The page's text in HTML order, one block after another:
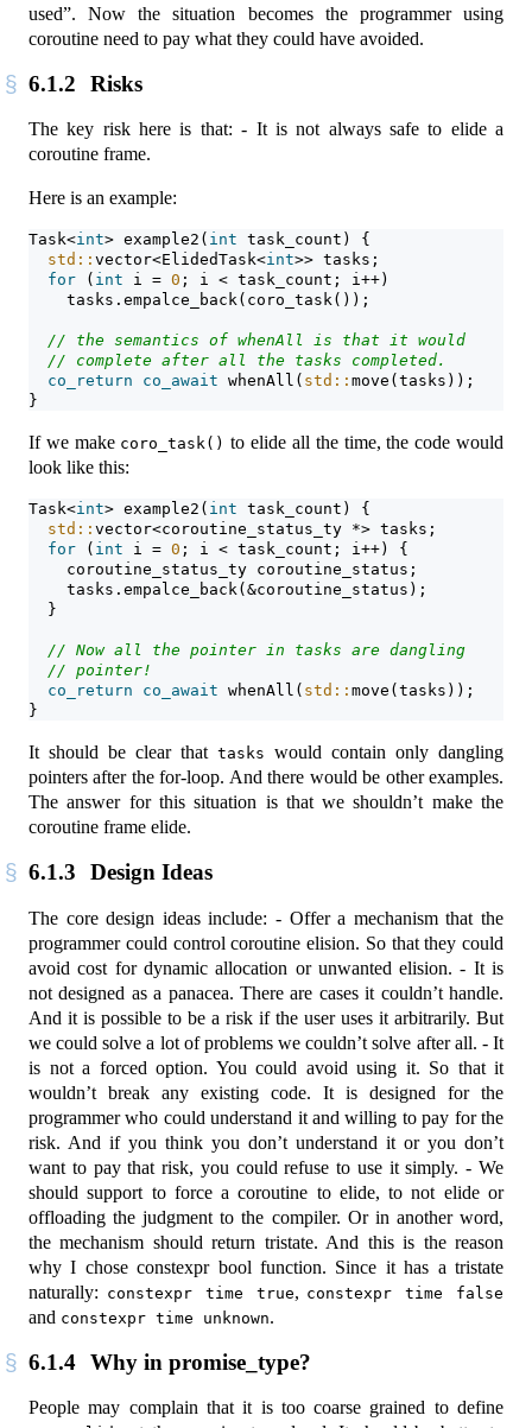
used”. Now the situation becomes the programmer using
coroutine need to pay what they could have avoided.
6.1.2 Risks
The key risk here is that: - It is not always safe to elide a
coroutine frame.
Here is an example:
Task<int> example2( int task_count) {
std:: vector<ElidedTask<int>> tasks;
for ( int i = 0 ; i < task_count; i++)
    tasks.empalce_back(coro_task());
// the semantics of whenAll is that it would
// complete after all the tasks completed.
co_return
co_await whenAll( std:: move(tasks));
}
If we make coro_task() to elide all the time, the code would
look like this:
Task<int> example2( int task_count) {
std:: vector<coroutine_status_ty *> tasks;
for ( int i = 0 ; i < task_count; i++) {
    coroutine_status_ty coroutine_status;
    tasks.empalce_back(&coroutine_status);
  }
// Now all the pointer in tasks are dangling
// pointer!
co_return
co_await whenAll( std:: move(tasks));
}
It should be clear that tasks would contain only dangling
pointers after the for-loop. And there would be other examples.
The answer for this situation is that we shouldn’t make the
coroutine frame elide.
6.1.3 Design Ideas
The core design ideas include: - Offer a mechanism that the
programmer could control coroutine elision. So that they could
avoid cost for dynamic allocation or unwanted elision. - It is
not designed as a panacea. There are cases it couldn’t handle.
And it is possible to be a risk if the user uses it arbitrarily. But
we could solve a lot of problems we couldn’t solve after all. - It
is not a forced option. You could avoid using it. So that it
wouldn’t break any existing code. It is designed for the
programmer who could understand it and willing to pay for the
risk. And if you think you don’t understand it or you don’t
want to pay that risk, you could refuse to use it simply. - We
should support to force a coroutine to elide, to not elide or
offloading the judgment to the compiler. Or in another word,
the mechanism should return tristate. And this is the reason
why I chose constexpr bool function. Since it has a tristate
naturally: constexpr time true, constexpr time false
and constexpr time unknown.
6.1.4 Why in promise_type?
People may complain that it is too coarse grained to define